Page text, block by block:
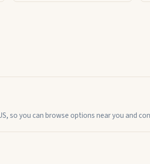
so you can browse options near you and